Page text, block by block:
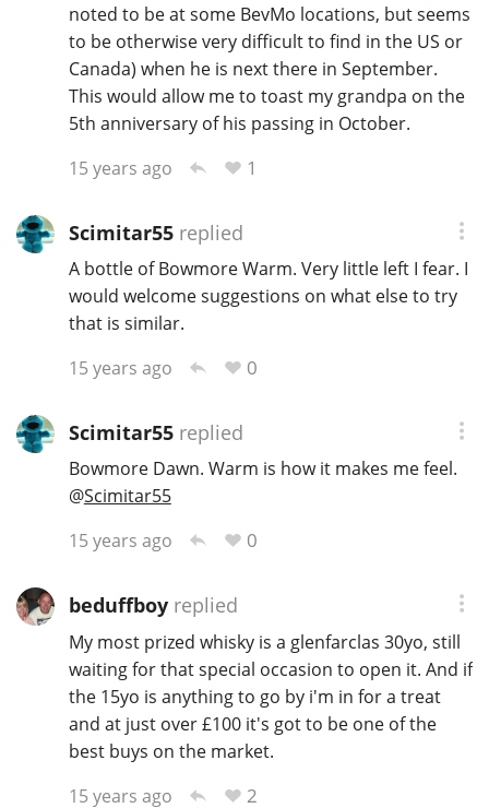
noted to be at some BevMo locations, but seems
to be otherwise very difficult to find in the US or
Canada) when he is next there in September.
This would allow me to toast my grandpa on the
5th anniversary of his passing in October.
15 years ago
1
Scimitar55replied
A bottle of Bowmore Warm. Very little left I fear. I
would welcome suggestions on what else to try
that is similar.
15 years ago
0
Scimitar55replied
Bowmore Dawn. Warm is how it makes me feel.
@Scimitar55
15 years ago
0
beduffboyreplied
My most prized whisky is a glenfarclas 30yo, still
waiting for that special occasion to open it. And if
the 15yo is anything to go by i'm in for a treat
and at just over £100 it's got to be one of the
best buys on the market.
15 years ago
2